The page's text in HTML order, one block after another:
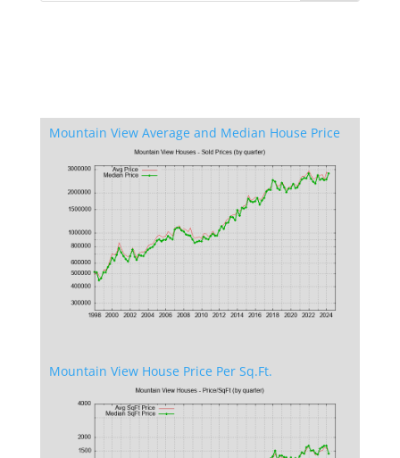
Mountain View Average and Median House Price
Mountain View House Price Per Sq.Ft.